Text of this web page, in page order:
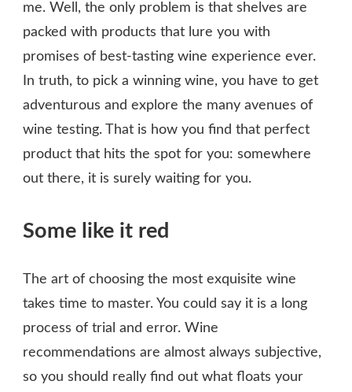
me. Well, the only problem is that shelves are
packed with products that lure you with
promises of best-tasting wine experience ever.
In truth, to pick a winning wine, you have to get
adventurous and explore the many avenues of
wine testing. That is how you find that perfect
product that hits the spot for you: somewhere
out there, it is surely waiting for you.
Some like it red
The art of choosing the most exquisite wine
takes time to master. You could say it is a long
process of trial and error. Wine
recommendations are almost always subjective,
so you should really find out what floats your